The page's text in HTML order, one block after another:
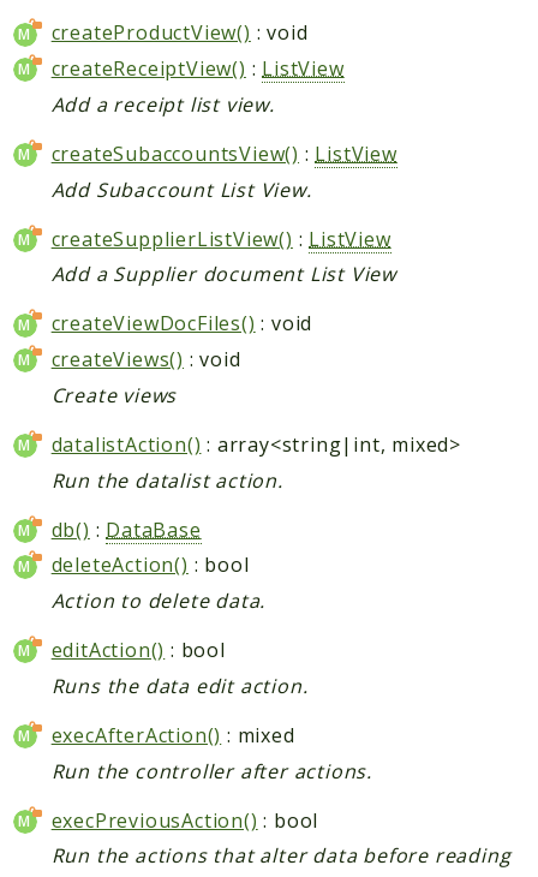
createProductView() : void
createReceiptView() : ListView
Add a receipt list view.
createSubaccountsView() : ListView
Add Subaccount List View.
createSupplierListView() : ListView
Add a Supplier document List View
createViewDocFiles() : void
createViews() : void
Create views
datalistAction() : array<string|int, mixed>
Run the datalist action.
db() : DataBase
deleteAction() : bool
Action to delete data.
editAction() : bool
Runs the data edit action.
execAfterAction() : mixed
Run the controller after actions.
execPreviousAction() : bool
Run the actions that alter data before reading